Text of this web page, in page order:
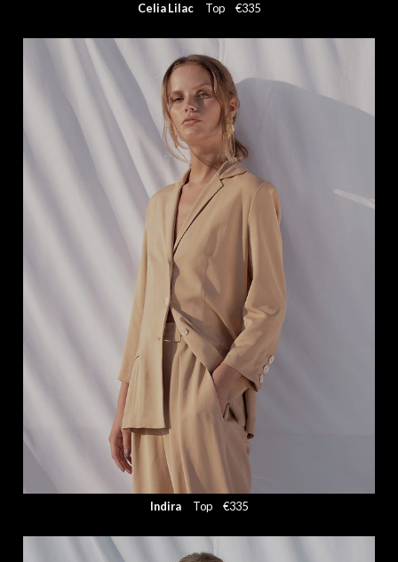
Celia Lilac Top €335
Indira Top €335